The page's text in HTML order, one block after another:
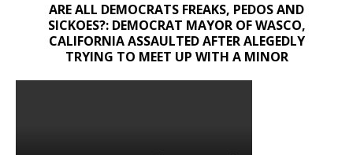
ARE ALL DEMOCRATS FREAKS, PEDOS AND
SICKOES?: DEMOCRAT MAYOR OF WASCO,
CALIFORNIA ASSAULTED AFTER ALEGEDLY
TRYING TO MEET UP WITH A MINOR